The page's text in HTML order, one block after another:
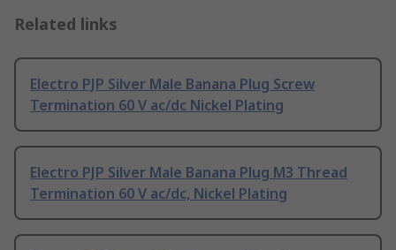
Related links
Electro PJP Silver Male Banana Plug Screw
Termination 60 V ac/dc Nickel Plating
Electro PJP Silver Male Banana Plug M3 Thread
Termination 60 V ac/dc, Nickel Plating